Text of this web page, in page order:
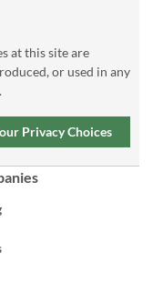
at this site are
or used in any
Your Privacy Choices